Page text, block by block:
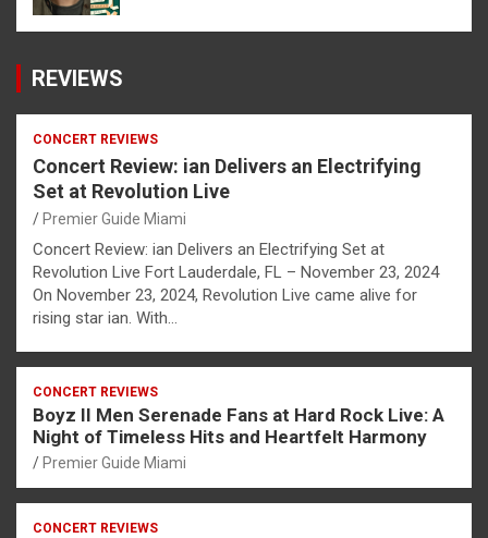
REVIEWS
CONCERT REVIEWS
Concert Review: ian Delivers an Electrifying
Set at Revolution Live
Premier Guide Miami
Concert Review: ian Delivers an Electrifying Set at
Revolution Live Fort Lauderdale, FL – November 23, 2024
On November 23, 2024, Revolution Live came alive for
rising star ian. With…
CONCERT REVIEWS
Boyz II Men Serenade Fans at Hard Rock Live: A
Night of Timeless Hits and Heartfelt Harmony
Premier Guide Miami
CONCERT REVIEWS